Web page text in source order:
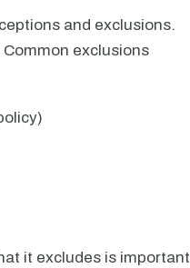
and exclusions.
exclusions
it excludes is important